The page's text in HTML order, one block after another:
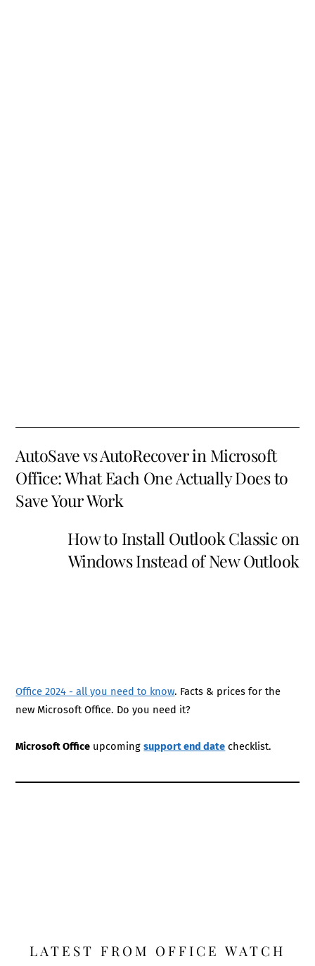
AutoSave vs AutoRecover in Microsoft
Office: What Each One Actually Does to
Save Your Work
How to Install Outlook Classic on
Windows Instead of New Outlook
Office 2024 - all you need to know. Facts & prices for the
new Microsoft Office. Do you need it?
Microsoft Office upcomingsupport end date checklist.
LATEST FROM OFFICE WATCH